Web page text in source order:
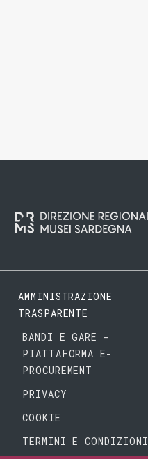
AMMINISTRAZIONE
TRASPARENTE
BANDI E GARE -
PIATTAFORMA E-
PROCUREMENT
PRIVACY
COOKIE
TERMINI E CONDIZIONI